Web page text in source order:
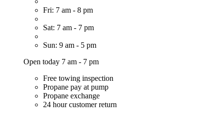
Fri: 7 am - 8 pm
Sat: 7 am - 7 pm
Sun: 9 am - 5 pm
Open today 7 am - 7 pm
Free towing inspection
Propane pay at pump
Propane exchange
24 hour customer return